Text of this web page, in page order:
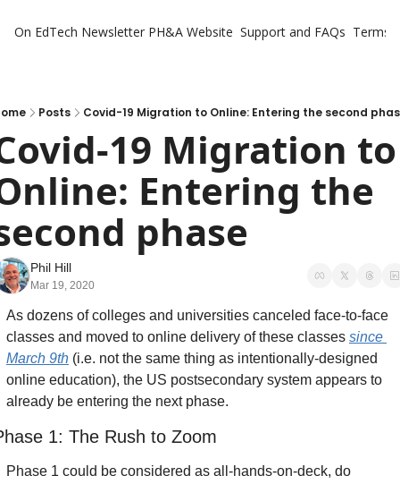
On EdTech Newsletter PH&A Website Support and FAQs Terms
Posts Covid-19 Migration to Online: Entering the second
19 Migration to
Entering the
phase
Phil Hill
Mar 19, 2020
As dozens of colleges and universities canceled face-to-face
classes and moved to online delivery of these classes since
March 9th (i.e. not the same thing as intentionally-designed
online education), the US postsecondary system appears to
already be entering the next phase.
1: The Rush to Zoom
Phase 1 could be considered as all-hands-on-deck, do